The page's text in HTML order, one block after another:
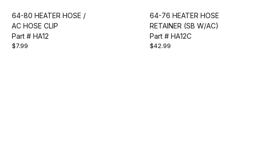
64-80 HEATER HOSE /
AC HOSE CLIP
Part # HA12
$7.99
64-76 HEATER HOSE
RETAINER (SB W/AC)
Part # HA12C
$42.99